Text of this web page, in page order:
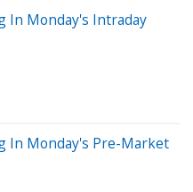
In Monday's Intraday
In Monday's Pre-Market